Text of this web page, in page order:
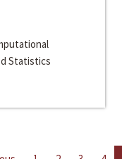
Statistics